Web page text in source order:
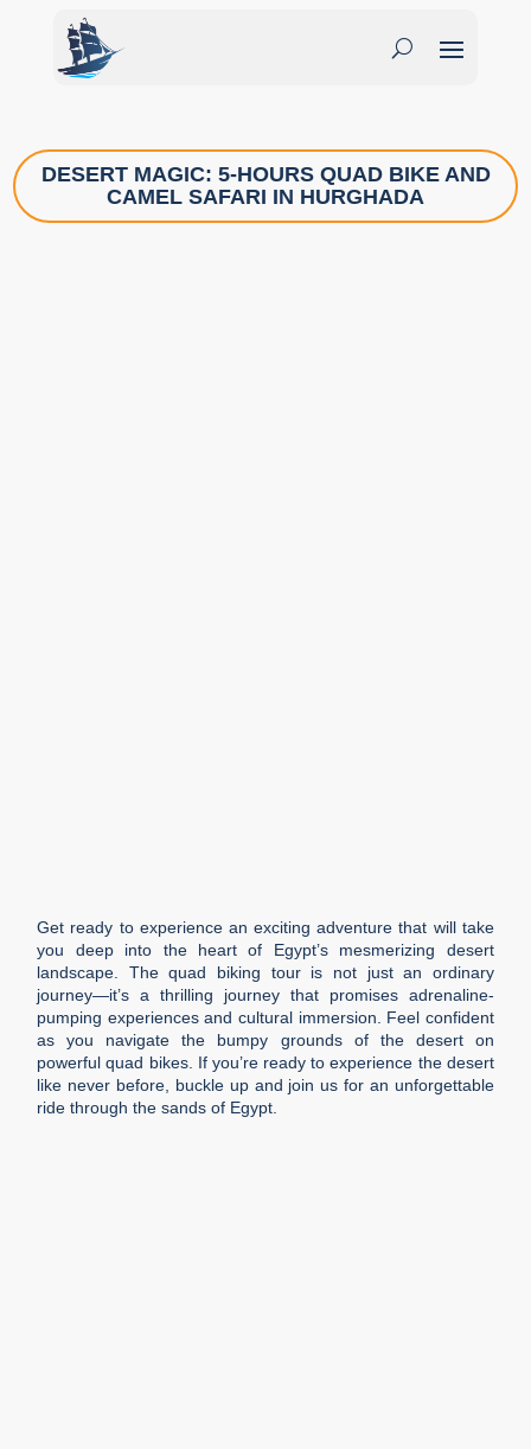
DESERT MAGIC: 5-HOURS QUAD BIKE AND
CAMEL SAFARI IN HURGHADA
Get ready to experience an exciting adventure that will take
you deep into the heart of Egypt’s mesmerizing desert
landscape. The quad biking tour is not just an ordinary
journey—it’s a thrilling journey that promises adrenaline-
pumping experiences and cultural immersion. Feel confident
as you navigate the bumpy grounds of the desert on
powerful quad bikes. If you’re ready to experience the desert
like never before, buckle up and join us for an unforgettable
ride through the sands of Egypt.